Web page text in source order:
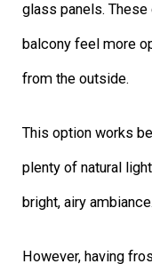
glass panels.
balcony feel more
from the outside.
This option works
plenty of natural
bright, airy ambiance.
However, having